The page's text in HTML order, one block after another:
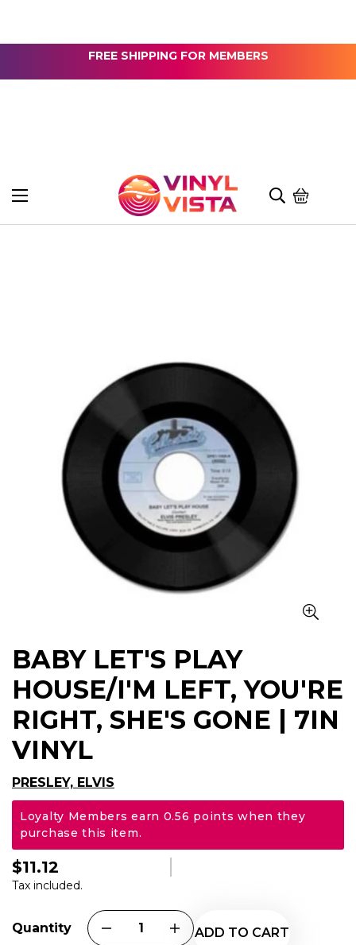
FREE SHIPPING FOR MEMBERS
BABY LET'S PLAY
HOUSE/I'M LEFT, YOU'RE
RIGHT, SHE'S GONE | 7IN
VINYL
PRESLEY, ELVIS
Loyalty Members earn 0.56 points when they
purchase this item.
Regular
price
$11.12
Tax included.
Quantity ADD TO CART